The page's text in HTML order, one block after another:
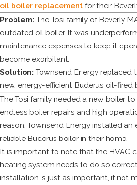
oil boiler replacement for their
Problem: The Tosi family of Beverly
outdated oil boiler. It was
maintenance expenses to keep it
become exorbitant.
Solution: Townsend Energy replaced
new, energy-efficient Buderus oil-fired
The Tosi family needed a new boiler
endless boiler repairs and high
reason, Townsend Energy installed an
reliable Buderus boiler in their home.
It is important to note that the HVAC
heating system needs to do so
installation is just as important, if not